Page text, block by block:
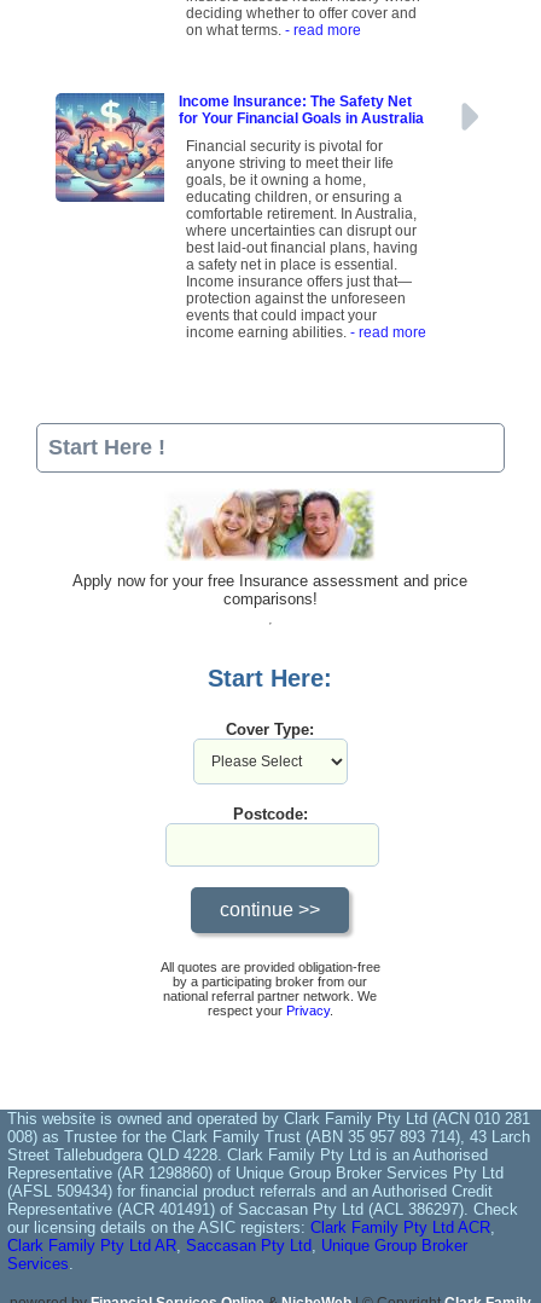
deciding whether to offer cover and
on what terms.- read more
Income Insurance: The Safety Net
for Your Financial Goals in Australia
Financial security is pivotal for
anyone striving to meet their life
goals, be it owning a home,
educating children, or ensuring a
comfortable retirement. In Australia,
where uncertainties can disrupt our
best laid-out financial plans, having
a safety net in place is essential.
Income insurance offers just that—
protection against the unforeseen
events that could impact your
income earning abilities.- read more
Start Here !
Apply now for your free Insurance assessment and price
comparisons!
Start Here:
Cover Type:
Postcode:
All quotes are provided obligation-free
by a participating broker from our
national referral partner network. We
respect your Privacy.
This website is owned and operated by Clark Family Pty Ltd (ACN 010 281
008) as Trustee for the Clark Family Trust (ABN 35 957 893 714), 43 Larch
Street Tallebudgera QLD 4228. Clark Family Pty Ltd is an Authorised
Representative (AR 1298860) of Unique Group Broker Services Pty Ltd
(AFSL 509434) for financial product referrals and an Authorised Credit
Representative (ACR 401491) of Saccasan Pty Ltd (ACL 386297). Check
our licensing details on the ASIC registers: Clark Family Pty Ltd ACR,
Clark Family Pty Ltd AR, Saccasan Pty Ltd, Unique Group Broker
Services.